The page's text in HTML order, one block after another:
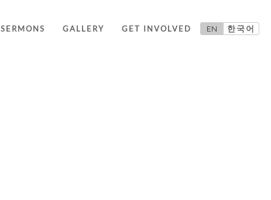
SERMONS GALLERY GET INVOLVED EN 한국어